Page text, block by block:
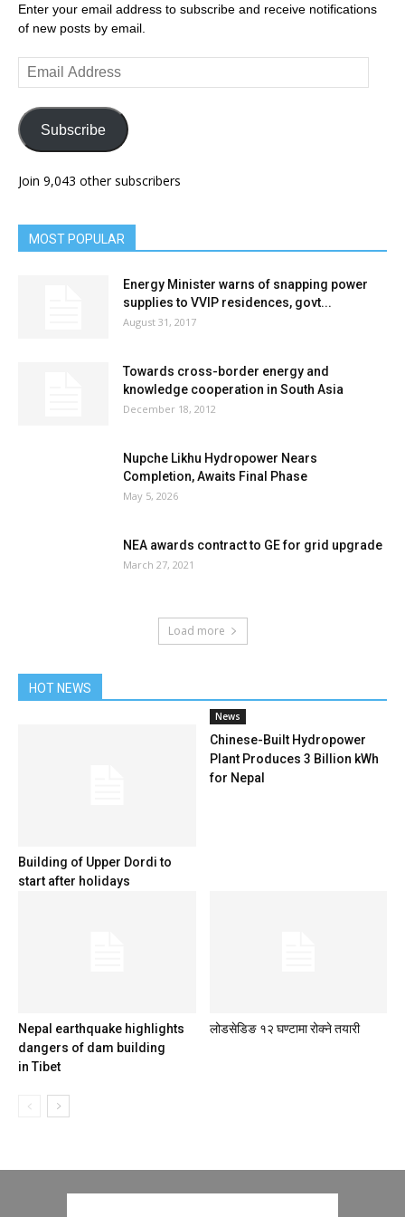
Enter your email address to subscribe and receive notifications
of new posts by email.
Email
Address
Subscribe
Join 9,043 other subscribers
MOST POPULAR
Energy Minister warns of snapping power
supplies to VVIP residences, govt...
August 31, 2017
Towards cross-border energy and
knowledge cooperation in South Asia
December 18, 2012
Nupche Likhu Hydropower Nears
Completion, Awaits Final Phase
May 5, 2026
NEA awards contract to GE for grid upgrade
March 27, 2021
Load more
HOT NEWS
Building of Upper Dordi to
start after holidays
News
Chinese-Built Hydropower
Plant Produces 3 Billion kWh
for Nepal
Nepal earthquake highlights
dangers of dam building
in Tibet
लोडसेडिङ १२ घण्टामा रोक्ने तयारी